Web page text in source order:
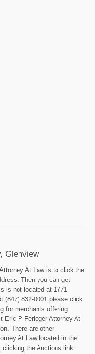
Glenview
At Law is to click the
Then you can get
is not located at 1771
(847) 832-0001 please click
for merchants offering
Eric P Ferleger Attorney At
There are other
At Law located in the
clicking the Auctions link